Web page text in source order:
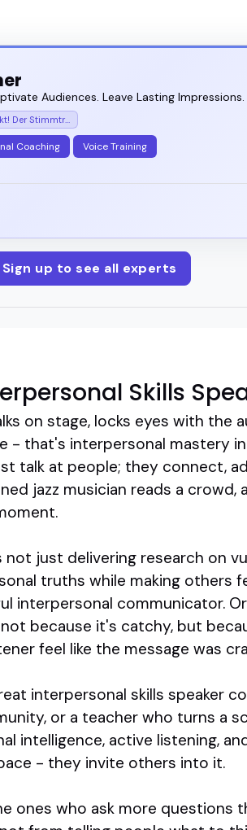
Audiences. Leave Lasting Impressions.
Coaching Voice Training
Sign up to see all experts
Skills
on stage, locks eyes with the
- that's interpersonal mastery
talk at people; they connect,
jazz musician reads a
not just delivering research on
truths while making others
interpersonal communicator.
because it's catchy, but
feel like the message was
interpersonal skills speaker
or a teacher who turns a
intelligence, active listening,
- they invite others into it.
ones who ask more questions